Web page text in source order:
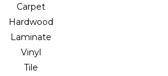
Carpet
Hardwood
Laminate
Vinyl
Tile